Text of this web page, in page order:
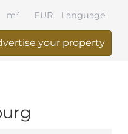
Language
your property
EUR
m²